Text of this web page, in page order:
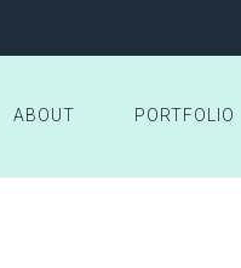
ABOUT PORTFOLIO